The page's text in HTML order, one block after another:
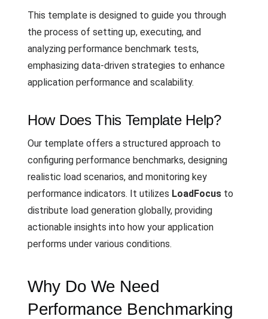
This template is designed to guide you through
the process of setting up, executing, and
analyzing performance benchmark tests,
emphasizing data-driven strategies to enhance
application performance and scalability.
How Does This Template Help?
Our template offers a structured approach to
configuring performance benchmarks, designing
realistic load scenarios, and monitoring key
performance indicators. It utilizes LoadFocus to
distribute load generation globally, providing
actionable insights into how your application
performs under various conditions.
Why Do We Need
Performance Benchmarking